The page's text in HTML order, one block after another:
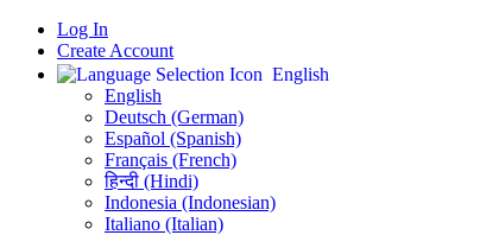
Log In
Create Account
English
English
Deutsch (German)
Español (Spanish)
Français (French)
हिन्दी (Hindi)
Indonesia (Indonesian)
Italiano (Italian)